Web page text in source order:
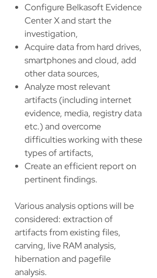
Configure Belkasoft Evidence
Center X and start the
investigation,
Acquire data from hard drives,
smartphones and cloud, add
other data sources,
Analyze most relevant
artifacts (including internet
evidence, media, registry data
etc.) and overcome
difficulties working with these
types of artifacts,
Create an efficient report on
pertinent findings.
Various analysis options will be
considered: extraction of
artifacts from existing files,
carving, live RAM analysis,
hibernation and pagefile
analysis.